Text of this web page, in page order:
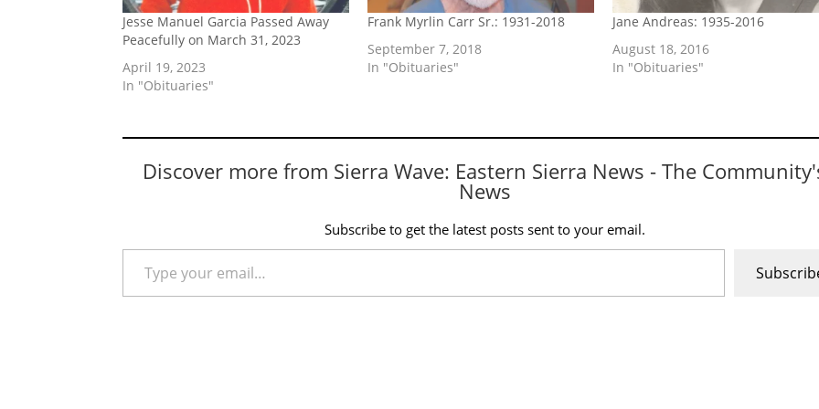
Jesse Manuel Garcia Passed Away
Peacefully on March 31, 2023
April 19, 2023
In "Obituaries"
Frank Myrlin Carr Sr.: 1931-2018
September 7, 2018
In "Obituaries"
Jane Andreas: 1935-2016
August 18, 2016
In "Obituaries"
Discover more from Sierra Wave: Eastern Sierra News - The
News
Subscribe to get the latest posts sent to your email.
Type your email…